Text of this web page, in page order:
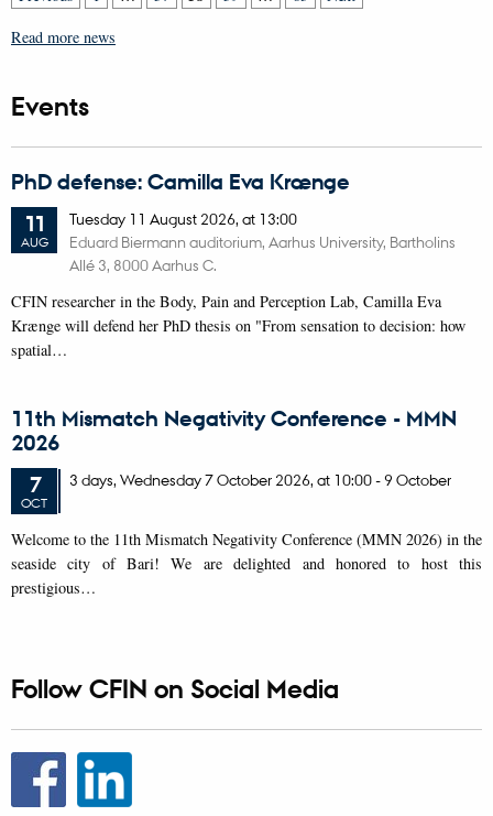
Read more news
Events
PhD defense: Camilla Eva Krænge
11
AUG
Tuesday 11 August 2026, at 13:00
Eduard Biermann auditorium, Aarhus University, Bartholins
Allé 3, 8000 Aarhus C.
CFIN researcher in the Body, Pain and Perception Lab, Camilla Eva
Krænge will defend her PhD thesis on "From sensation to decision: how
spatial…
11th Mismatch Negativity Conference - MMN
2026
7
OCT
3 days, Wednesday7October 2026, at 10:00-9 October
Welcome to the 11th Mismatch Negativity Conference (MMN 2026) in the
seaside city of Bari! We are delighted and honored to host this
prestigious…
Follow CFIN on Social Media